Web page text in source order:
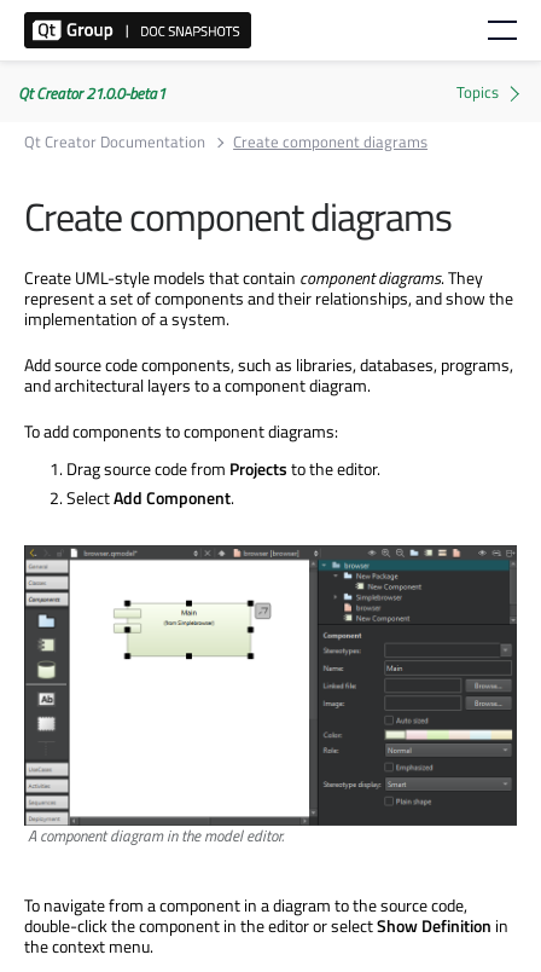
Qt Creator 21.0.0-beta1
Qt Creator Documentation
Create component diagrams
Create component diagrams
Create UML-style models that contain component diagrams. They
represent a set of components and their relationships, and show the
implementation of a system.
Add source code components, such as libraries, databases, programs,
and architectural layers to a component diagram.
To add components to component diagrams:
Drag source code from Projectsto the editor.
SelectAdd Component.
A component diagram in the model editor.
To navigate from a component in a diagram to the source code,
double-click the component in the editor or selectShow Definition in
the context menu.